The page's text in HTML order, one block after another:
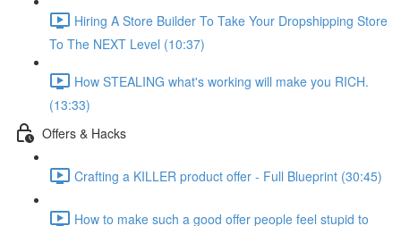
Hiring A Store Builder To Take Your Dropshipping Store
To The NEXT Level (10:37)
How STEALING what's working will make you RICH.
(13:33)
Offers & Hacks
Crafting a KILLER product offer - Full Blueprint (30:45)
How to make such a good offer people feel stupid to